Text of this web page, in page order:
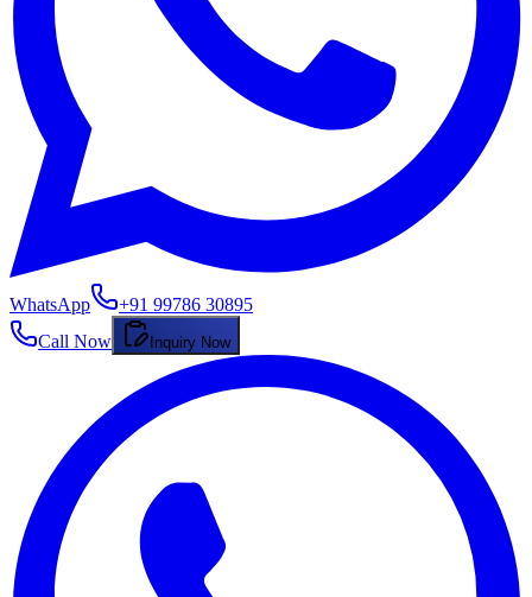
WhatsApp
+91 99786 30895
Call Now
Inquiry Now